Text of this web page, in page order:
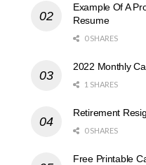
Example Of A
Resume
0 SHARES
2022 Monthly
1 SHARES
Retirement
0 SHARES
Free Printable